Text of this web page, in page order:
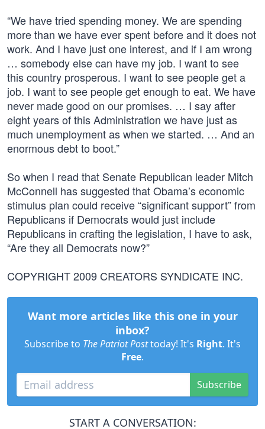
“We have tried spending money. We are spending
more than we have ever spent before and it does not
work. And I have just one interest, and if I am wrong
… somebody else can have my job. I want to see
this country prosperous. I want to see people get a
job. I want to see people get enough to eat. We have
never made good on our promises. … I say after
eight years of this Administration we have just as
much unemployment as when we started. … And an
enormous debt to boot.”
So when I read that Senate Republican leader Mitch
McConnell has suggested that Obama’s economic
stimulus plan could receive “significant support” from
Republicans if Democrats would just include
Republicans in crafting the legislation, I have to ask,
“Are they all Democrats now?”
COPYRIGHT 2009 CREATORS SYNDICATE INC.
Want more articles like this one in your
inbox?
Subscribe to The Patriot Posttoday! It's Right. It's
Free.
Subscribe
START A CONVERSATION: